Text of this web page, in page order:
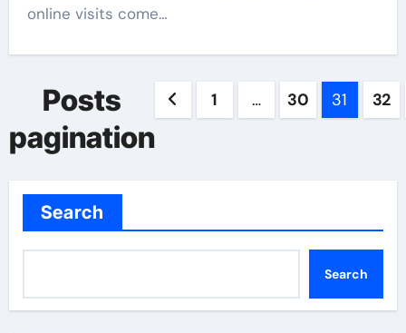
online visits come…
Posts
pagination
1 … 30 31 32
Search
Search